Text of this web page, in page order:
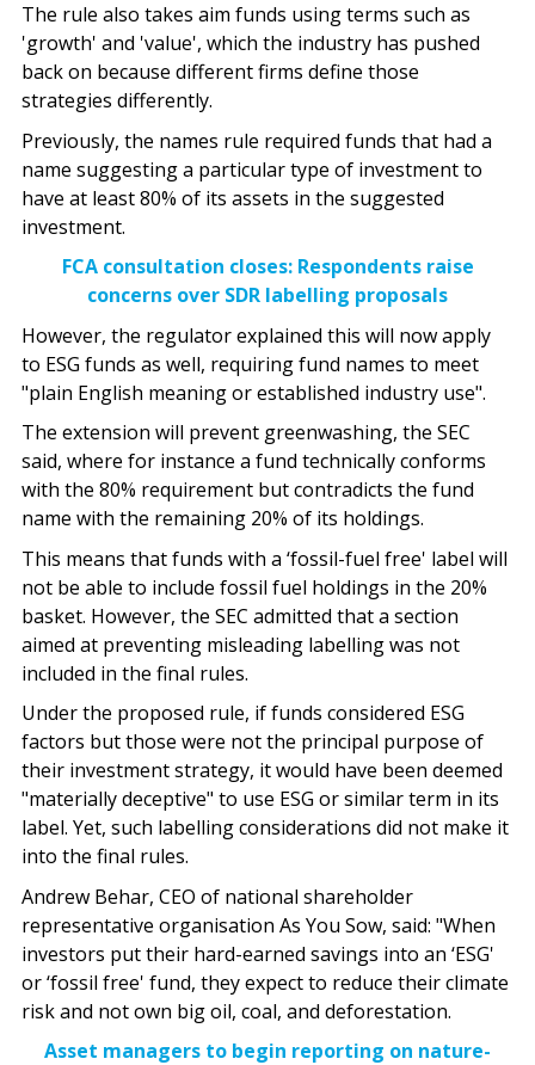
The rule also takes aim funds using terms such as
'growth' and 'value', which the industry has pushed
back on because different firms define those
strategies differently.
Previously, the names rule required funds that had a
name suggesting a particular type of investment to
have at least 80% of its assets in the suggested
investment.
FCA consultation closes: Respondents raise
concerns over SDR labelling proposals
However, the regulator explained this will now apply
to ESG funds as well, requiring fund names to meet
"plain English meaning or established industry use".
The extension will prevent greenwashing, the SEC
said, where for instance a fund technically conforms
with the 80% requirement but contradicts the fund
name with the remaining 20% of its holdings.
This means that funds with a ‘fossil-fuel free' label will
not be able to include fossil fuel holdings in the 20%
basket. However, the SEC admitted that a section
aimed at preventing misleading labelling was not
included in the final rules.
Under the proposed rule, if funds considered ESG
factors but those were not the principal purpose of
their investment strategy, it would have been deemed
"materially deceptive" to use ESG or similar term in its
label. Yet, such labelling considerations did not make it
into the final rules.
Andrew Behar, CEO of national shareholder
representative organisation As You Sow, said: "When
investors put their hard-earned savings into an ‘ESG'
or ‘fossil free' fund, they expect to reduce their climate
risk and not own big oil, coal, and deforestation.
Asset managers to begin reporting on nature-